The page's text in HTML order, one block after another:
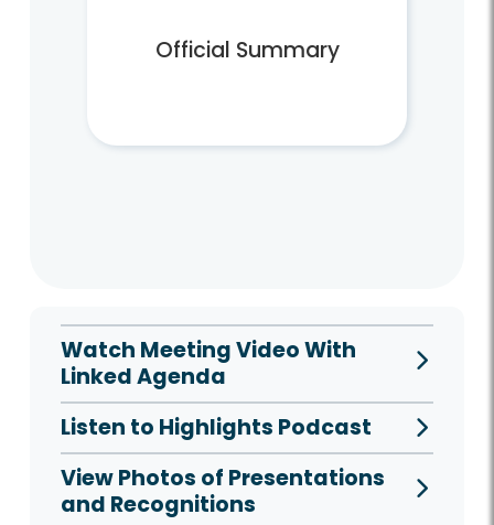
Official Summary
Watch Meeting Video With
Linked Agenda
Listen to Highlights Podcast
View Photos of Presentations
and Recognitions